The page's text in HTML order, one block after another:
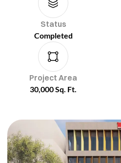
Status
Completed
Project Area
30,000 Sq. Ft.